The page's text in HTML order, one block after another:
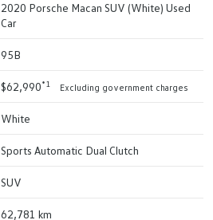
2020 Porsche Macan SUV (White) Used
Car
95B
$62,990*1 Excluding government charges
White
Sports Automatic Dual Clutch
SUV
62,781 km